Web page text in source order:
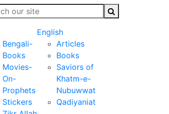
Bengali-
Books
Movies-
On-
Prophets
Stickers
English
Articles
Books
Saviors of
Khatm-e-
Nubuwwat
Qadiyaniat